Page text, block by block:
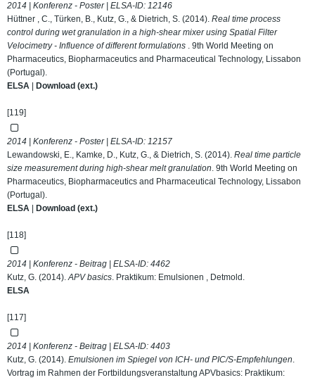
2014 | Konferenz - Poster | ELSA-ID: 12146
Hüttner , C., Türken, B., Kutz, G., & Dietrich, S. (2014). Real time process
control during wet granulation in a high-shear mixer using Spatial Filter
Velocimetry - Influence of different formulations . 9th World Meeting on
Pharmaceutics, Biopharmaceutics and Pharmaceutical Technology, Lissabon
(Portugal).
ELSA
Download (ext.)
[119]
2014 | Konferenz - Poster | ELSA-ID: 12157
Lewandowski, E., Kamke, D., Kutz, G., & Dietrich, S. (2014). Real time particle
size measurement during high-shear melt granulation. 9th World Meeting on
Pharmaceutics, Biopharmaceutics and Pharmaceutical Technology, Lissabon
(Portugal).
ELSA
Download (ext.)
[118]
2014 | Konferenz - Beitrag | ELSA-ID: 4462
Kutz, G. (2014).APV basics. Praktikum: Emulsionen , Detmold.
ELSA
[117]
2014 | Konferenz - Beitrag | ELSA-ID: 4403
Kutz, G. (2014). Emulsionen im Spiegel von ICH- und PIC/S-Empfehlungen.
Vortrag im Rahmen der Fortbildungsveranstaltung APVbasics: Praktikum: